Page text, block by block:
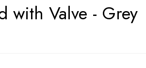
with Valve - Grey